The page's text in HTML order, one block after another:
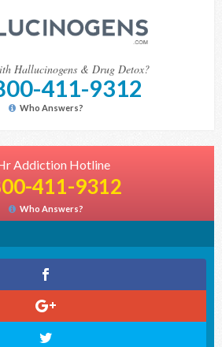
Hallucinogens & Drug Detox?
411-9312
Who Answers?
Addiction Hotline
411-9312
Who Answers?